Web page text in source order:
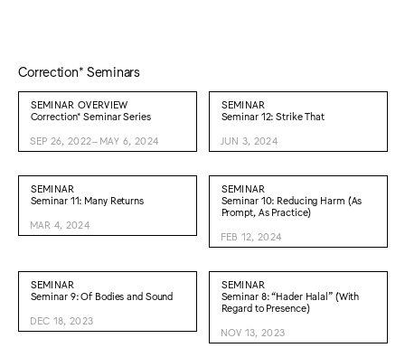
Correction* Seminars
SEMINAR OVERVIEW
Correction* Seminar Series
SEP 26, 2022–MAY 6, 2024
SEMINAR
Seminar 12: Strike That
JUN 3, 2024
SEMINAR
Seminar 11: Many Returns
MAR 4, 2024
SEMINAR
Seminar 10: Reducing Harm (As
Prompt, As Practice)
FEB 12, 2024
SEMINAR
Seminar 9: Of Bodies and Sound
DEC 18, 2023
SEMINAR
Seminar 8: “Hader Halal” (With
Regard to Presence)
NOV 13, 2023